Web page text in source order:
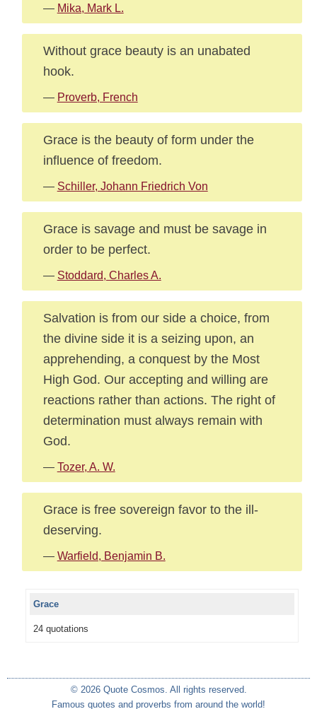
— Mika, Mark L.
Without grace beauty is an unabated
hook.
— Proverb, French
Grace is the beauty of form under the
influence of freedom.
— Schiller, Johann Friedrich Von
Grace is savage and must be savage in
order to be perfect.
— Stoddard, Charles A.
Salvation is from our side a choice, from
the divine side it is a seizing upon, an
apprehending, a conquest by the Most
High God. Our accepting and willing are
reactions rather than actions. The right of
determination must always remain with
God.
— Tozer, A. W.
Grace is free sovereign favor to the ill-
deserving.
— Warfield, Benjamin B.
Grace
24 quotations
© 2026 Quote Cosmos. All rights reserved.
Famous quotes and proverbs from around the world!